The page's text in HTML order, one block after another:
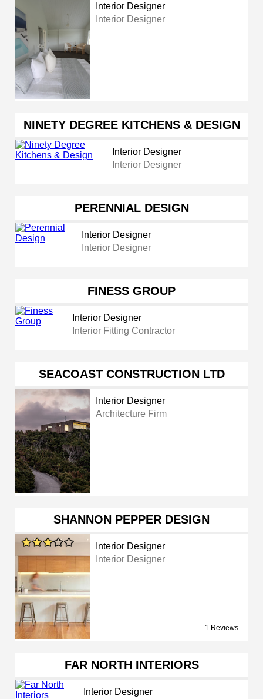
Interior Designer
Interior Designer
NINETY DEGREE KITCHENS & DESIGN
Interior Designer
Interior Designer
PERENNIAL DESIGN
Interior Designer
Interior Designer
FINESS GROUP
Interior Designer
Interior Fitting Contractor
SEACOAST CONSTRUCTION LTD
Interior Designer
Architecture Firm
SHANNON PEPPER DESIGN
Interior Designer
Interior Designer
1 Reviews
FAR NORTH INTERIORS
Interior Designer